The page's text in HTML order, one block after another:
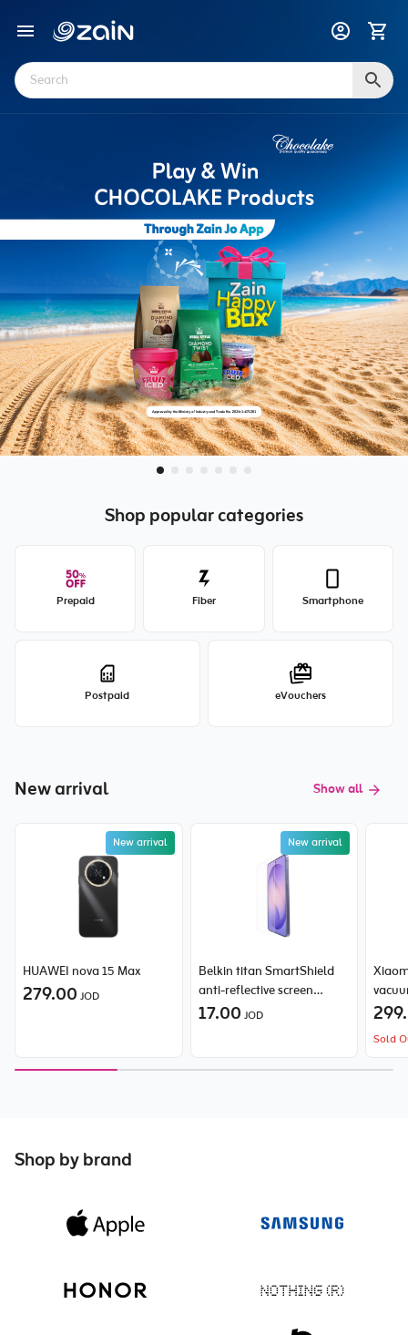
Shop popular categories
Prepaid Fiber Smartphone
Postpaid eVouchers
New arrival Show all
New arrival
HUAWEI nova 15 Max
279.00 JOD
New arrival
Belkin titan SmartShield
anti-reflective screen
protector for Samsung
17.00 JOD
Sold
Shop by brand